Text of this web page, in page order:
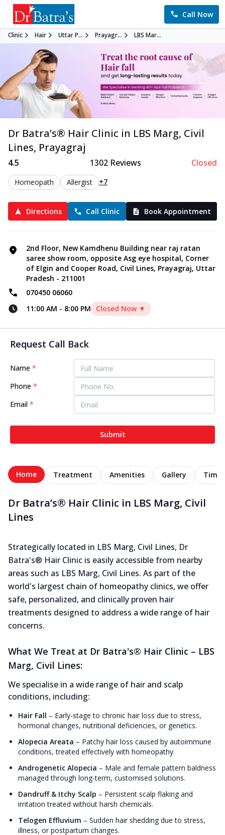
Call Now
Clinic Hair Uttar P... Prayagr... LBS Mar...
Dr Batra’s® Hair Clinic in LBS Marg, Civil
Lines, Prayagraj
4.5 1302 Reviews Closed
Homeopath Allergist +7
Directions Call Clinic Book Appointment
2nd Floor, New Kamdhenu Building near raj ratan
saree show room, opposite Asg eye hospital, Corner
of Elgin and Cooper Road, Civil Lines, Prayagraj, Uttar
Pradesh - 211001
070450 06060
11:00 AM - 8:00 PM Closed Now ▼
Request Call Back
Name *
Phone *
Email *
Submit
Home Treatment Amenities Gallery
Dr Batra’s® Hair Clinic in LBS Marg, Civil
Lines
Strategically located in LBS Marg, Civil Lines, Dr
Batra's® Hair Clinic is easily accessible from nearby
areas such as LBS Marg, Civil Lines. As part of the
world's largest chain of homeopathy clinics, we offer
safe, personalized, and clinically proven hair
treatments designed to address a wide range of hair
concerns.
What We Treat at Dr Batra's® Hair Clinic – LBS
Marg, Civil Lines:
We specialise in a wide range of hair and scalp
conditions, including:
Hair Fall – Early-stage to chronic hair loss due to stress,
hormonal changes, nutritional deficiencies, or genetics.
Alopecia Areata – Patchy hair loss caused by autoimmune
conditions, treated effectively with homeopathy.
Androgenetic Alopecia – Male and female pattern baldness
managed through long-term, customised solutions.
Dandruff & Itchy Scalp – Persistent scalp flaking and
irritation treated without harsh chemicals.
Telogen Effluvium – Sudden hair shedding due to stress,
illness, or postpartum changes.